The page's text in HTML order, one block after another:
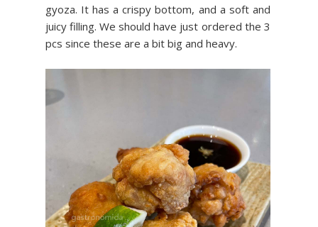
gyoza. It has a crispy bottom, and a soft and
juicy filling. We should have just ordered the 3
pcs since these are a bit big and heavy.